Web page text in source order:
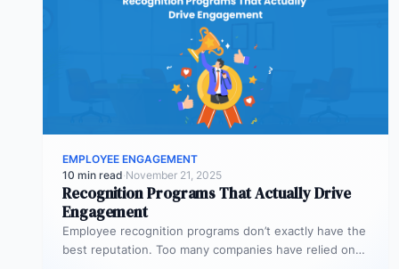
EMPLOYEE ENGAGEMENT
10 min read·November 21, 2025
Recognition Programs That Actually Drive
Engagement
Employee recognition programs don’t exactly have the
best reputation. Too many companies have relied on